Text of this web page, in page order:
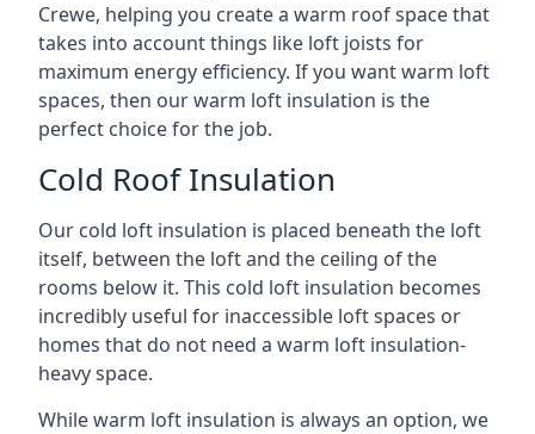
Crewe, helping you create a warm roof space that
takes into account things like loft joists for
maximum energy efficiency. If you want warm loft
spaces, then our warm loft insulation is the
perfect choice for the job.
Cold Roof Insulation
Our cold loft insulation is placed beneath the loft
itself, between the loft and the ceiling of the
rooms below it. This cold loft insulation becomes
incredibly useful for inaccessible loft spaces or
homes that do not need a warm loft insulation-
heavy space.
While warm loft insulation is always an option, we